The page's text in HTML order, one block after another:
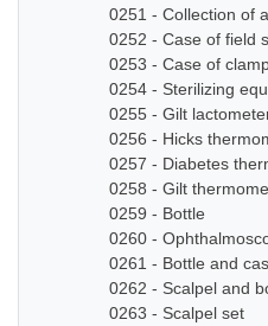
0251 - Collection of
0252 - Case of field
0253 - Case of
0254 - Sterilizing
0255 - Gilt
0256 - Hicks
0257 - Diabetes
0258 - Gilt
0259 - Bottle
0260 -
0261 - Bottle and
0262 - Scalpel and
0263 - Scalpel set